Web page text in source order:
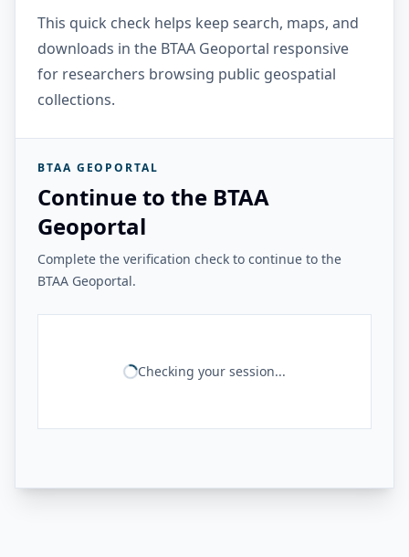
This quick check helps keep search, maps, and
downloads in the BTAA Geoportal responsive
for researchers browsing public geospatial
collections.
BTAA GEOPORTAL
Continue to the BTAA
Geoportal
Complete the verification check to continue to the
BTAA Geoportal.
Checking your session...